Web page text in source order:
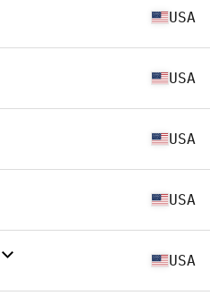
USA
USA
USA
USA
USA